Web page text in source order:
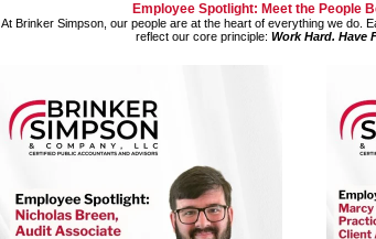
Employee Spotlight: Meet the People
At Brinker Simpson, our people are at the heart of everything we do.
reflect our core principle: Work Hard. Have